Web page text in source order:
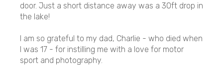
door. Just a short distance away was a 30ft drop in
the lake!
I am so grateful to my dad, Charlie - who died when
I was 17 - for instilling me with a love for motor
sport and photography.